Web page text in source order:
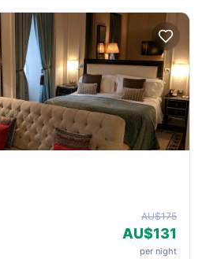
AU$175
AU$131
per night